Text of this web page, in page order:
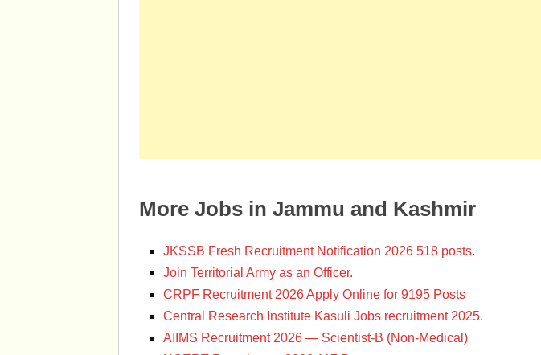
More Jobs in Jammu and Kashmir
JKSSB Fresh Recruitment Notification 2026 518 posts.
Join Territorial Army as an Officer.
CRPF Recruitment 2026 Apply Online for 9195 Posts
Central Research Institute Kasuli Jobs recruitment 2025.
AIIMS Recruitment 2026 — Scientist-B (Non-Medical)